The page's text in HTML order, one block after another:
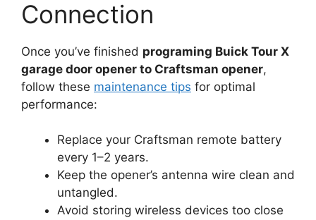
Connection
Once you’ve finished programing Buick Tour X
garage door opener to Craftsman opener,
follow these maintenance tips for optimal
performance:
Replace your Craftsman remote battery
every 1–2 years.
Keep the opener’s antenna wire clean and
untangled.
Avoid storing wireless devices too close